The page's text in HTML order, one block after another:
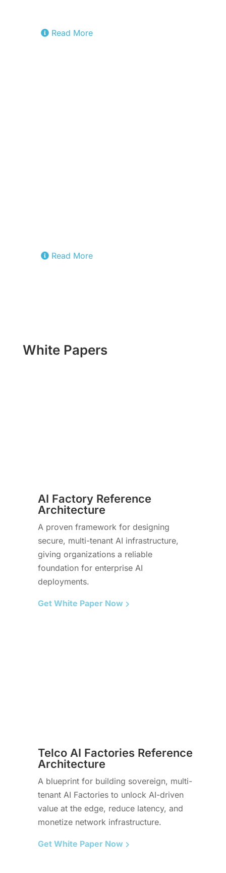
Read More
Read More
White Papers
AI Factory Reference
Architecture
A proven framework for designing
secure, multi-tenant AI infrastructure,
giving organizations a reliable
foundation for enterprise AI
deployments.
Get White Paper Now
Telco AI Factories Reference
Architecture
A blueprint for building sovereign, multi-
tenant AI Factories to unlock AI-driven
value at the edge, reduce latency, and
monetize network infrastructure.
Get White Paper Now